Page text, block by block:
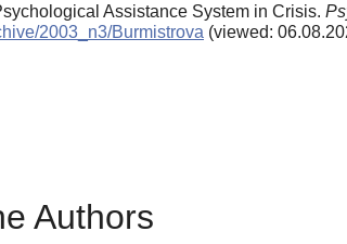
Assistance System in Crisis.
2003_n3/Burmistrova (viewed:
Authors